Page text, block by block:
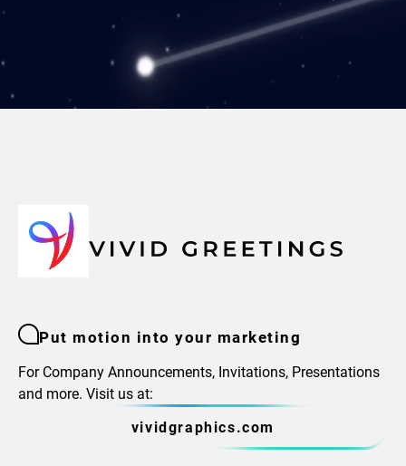
Put motion into your marketing
For Company Announcements, Invitations, Presentations
and more. Visit us at:
vividgraphics.com